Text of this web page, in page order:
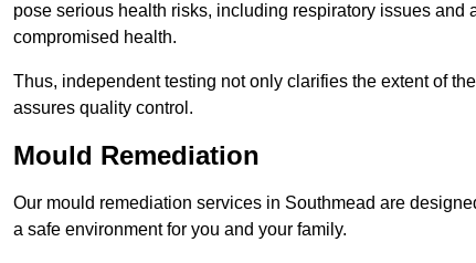
pose serious health risks, including respiratory issues
compromised health.
Thus, independent testing not only clarifies the extent of
assures quality control.
Mould Remediation
Our mould remediation services in Southmead are
a safe environment for you and your family.